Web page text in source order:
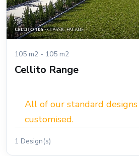
105 m2 - 105 m2
Cellito Range
All of our standard designs
customised.
1 Design(s)